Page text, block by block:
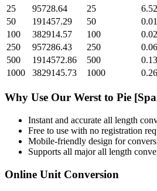
25
95728.64 25
50
191457.29 50
100
382914.57 100
250
957286.43 250
500
1914572.86 500
1000
3829145.73 1000
Why Use Our Werst to Pie
Instant and accurate all length
Free to use with no registration
Mobile-friendly design for
Supports all majorall length
Online Unit Conversion